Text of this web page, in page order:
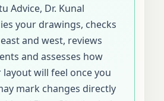
Advice, Dr. Kunal
your drawings, checks
and west, reviews
and assesses how
will feel once you
mark changes directly